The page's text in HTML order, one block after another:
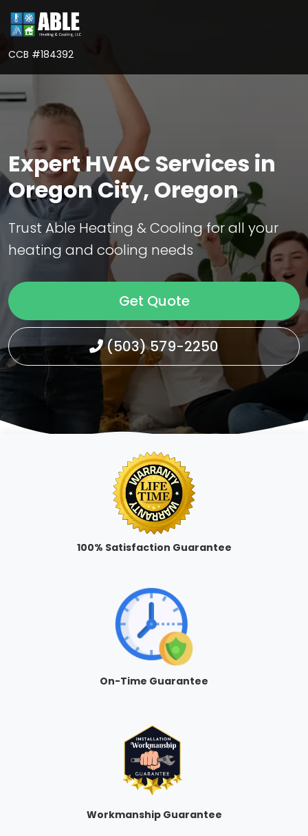
CCB #184392
Expert HVAC Services in
Oregon City, Oregon
Trust Able Heating & Cooling for all your
heating and cooling needs
Get Quote
(503) 579-2250
100% Satisfaction Guarantee
On-Time Guarantee
Workmanship Guarantee